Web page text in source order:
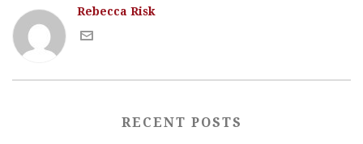
Rebecca Risk
RECENT POSTS